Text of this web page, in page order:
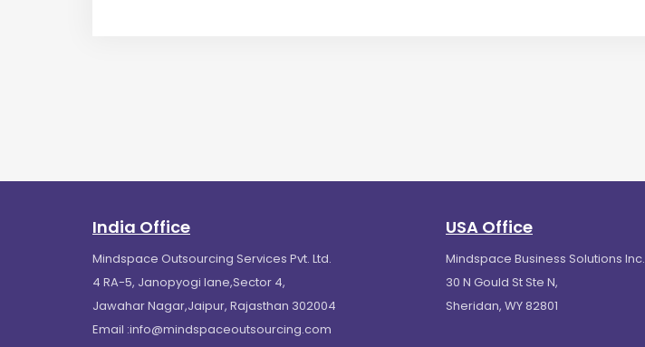
India Office
Mindspace Outsourcing Services Pvt. Ltd.
4 RA-5, Janopyogi lane,Sector 4,
Jawahar Nagar,Jaipur, Rajasthan 302004
Email :info@mindspaceoutsourcing.com
USA Office
Mindspace Business Solutions Inc.
30 N Gould St Ste N,
Sheridan, WY 82801